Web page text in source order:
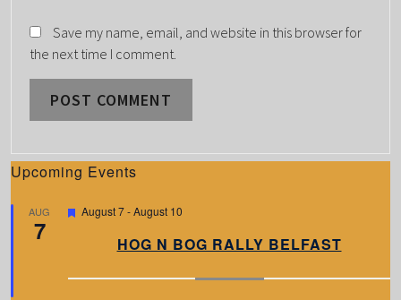
Save my name, email, and website in this browser for
the next time I comment.
Upcoming Events
AUG
7
F
r
August 7-August 10
HOG N BOG RALLY BELFAST